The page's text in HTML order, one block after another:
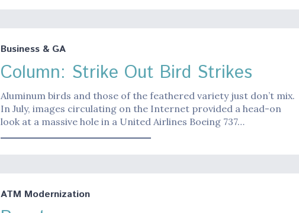
Business & GA
Column: Strike Out Bird Strikes
Aluminum birds and those of the feathered variety just don’t mix.
In July, images circulating on the Internet provided a head-on
look at a massive hole in a United Airlines Boeing 737…
ATM Modernization